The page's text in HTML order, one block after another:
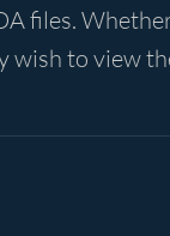
files.
to view